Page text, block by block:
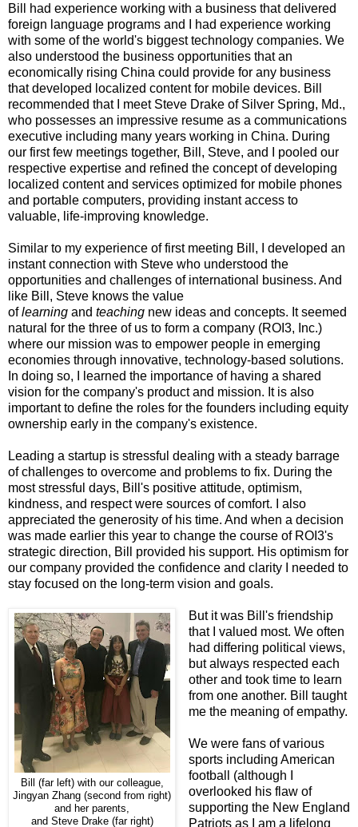
Bill had experience working with a business that delivered
foreign language programs and I had experience working
with some of the world's biggest technology companies. We
also understood the business opportunities that an
economically rising China could provide for any business
that developed localized content for mobile devices. Bill
recommended that I meet Steve Drake of Silver Spring, Md.,
who possesses an impressive resume as a communications
executive including many years working in China. During
our first few meetings together, Bill, Steve, and I pooled our
respective expertise and refined the concept of developing
localized content and services optimized for mobile phones
and portable computers, providing instant access to
valuable, life-improving knowledge.
Similar to my experience of first meeting Bill, I developed an
instant connection with Steve who understood the
opportunities and challenges of international business. And
like Bill, Steve knows the value
oflearning and teaching new ideas and concepts. It seemed
natural for the three of us to form a company (ROI3, Inc.)
where our mission was to empower people in emerging
economies through innovative, technology-based solutions​.
In doing so, I learned the importance of having a shared
vision for the company's product and mission. It is also
important to define the roles for the founders including equity
ownership early in the company's existence.
Leading a startup is stressful dealing with a steady barrage
of challenges to overcome and problems to fix. During the
most stressful days, Bill's positive attitude, optimism,
kindness, and respect were sources of comfort. I also
appreciated the generosity of his time. And when a decision
was made earlier this year to change the course of ROI3's
strategic direction, Bill provided his support. His optimism for
our company provided the confidence and clarity I needed to
stay focused on the long-term vision and goals.
Bill (far left) with our colleague,
Jingyan Zhang (second from right)
and her parents,
and Steve Drake (far right)
But it was Bill's friendship
that I valued most. We often
had differing political views,
but always respected each
other and took time to learn
from one another. Bill taught
me the meaning of empathy.
We were fans of various
sports including American
football (although I
overlooked his flaw of
supporting the New England
Patriots as I am a lifelong